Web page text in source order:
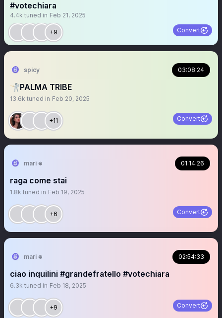
#votechiara
4.4k tuned in Feb 21, 2025
+9 Convert
spicy 03:08:24
🤺PALMA TRIBE
13.6k tuned in Feb 20, 2025
+11 Convert
mari 𖦹 01:14:26
raga come stai
1.8k tuned in Feb 19, 2025
+6 Convert
mari 𖦹 02:54:33
ciao inquilini #grandefratello #votechiara
6.3k tuned in Feb 18, 2025
+9 Convert